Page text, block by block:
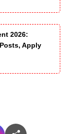
2026:
Apply